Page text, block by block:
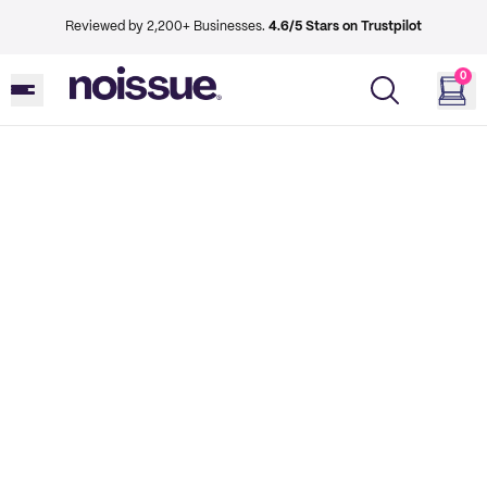
Reviewed by 2,200+ Businesses. 4.6/5 Stars on Trustpilot
0